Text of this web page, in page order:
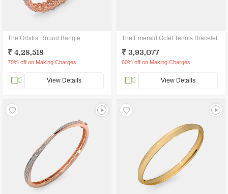
The Orbitra Round Bangle
₹ 4,28,518
70% off on Making Charges
View Details
The Emerald Octet Tennis Bracelet
₹ 3,93,077
60% off on Making Charges
View Details